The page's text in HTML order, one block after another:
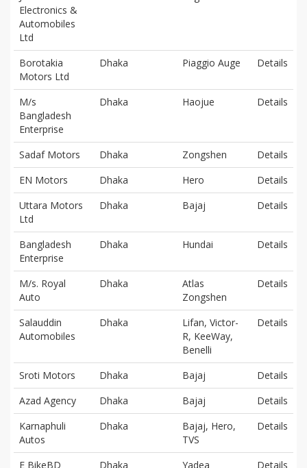
Electronics &
Automobiles
Ltd
Borotakia
Motors Ltd
Dhaka Piaggio Auge Details
M/s
Bangladesh
Enterprise
Dhaka Haojue Details
Sadaf Motors Dhaka Zongshen
Details
EN Motors
Dhaka Hero
Details
Uttara Motors
Ltd
Dhaka Bajaj Details
Bangladesh
Enterprise
Dhaka Hundai Details
M/s. Royal
Auto
Dhaka
Atlas
Zongshen
Details
Salauddin
Automobiles
Dhaka
Lifan, Victor-
R, KeeWay,
Benelli
Details
Sroti Motors Dhaka Bajaj
Details
Azad Agency
Dhaka Bajaj
Details
Karnaphuli
Autos
Dhaka
Bajaj, Hero,
TVS
Details
E BikeBD Dhaka Yadea
Details